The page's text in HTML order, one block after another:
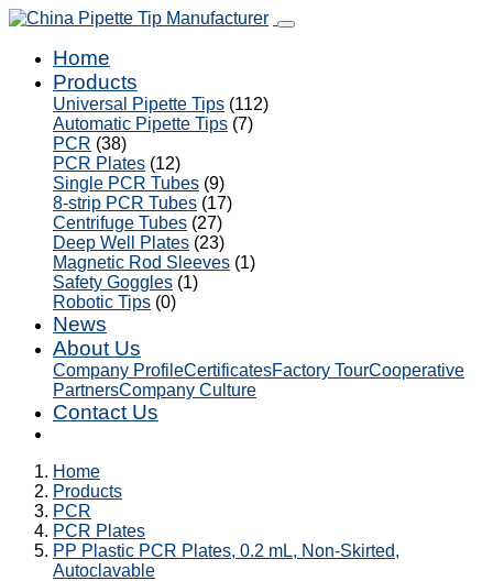
Home
Products
Universal Pipette Tips (112)
Automatic Pipette Tips (7)
PCR (38)
PCR Plates (12)
Single PCR Tubes (9)
8-strip PCR Tubes (17)
Centrifuge Tubes (27)
Deep Well Plates (23)
Magnetic Rod Sleeves (1)
Safety Goggles (1)
Robotic Tips (0)
News
About Us
Company ProfileCertificatesFactory TourCooperative
PartnersCompany Culture
Contact Us
Home
Products
PCR
PCR Plates
PP Plastic PCR Plates, 0.2 mL, Non-Skirted,
Autoclavable